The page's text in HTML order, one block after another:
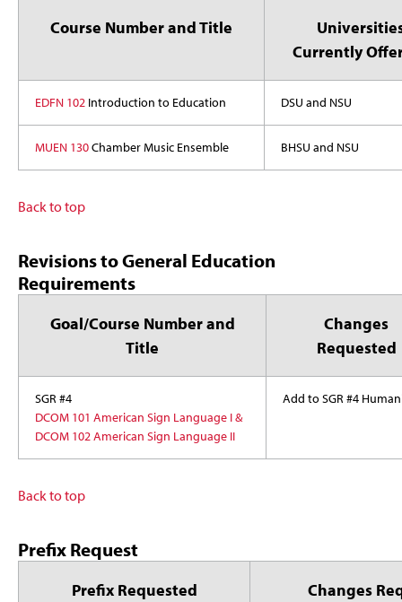
Course Number and Title
Currently
EDFN 102Introduction to Education DSU and NSU
MUEN 130Chamber Music Ensemble BHSU and NSU
Back to top
Revisions to General Education
Requirements
Goal/Course Number and
Title
Changes
Requested
SGR #4
DCOM 101 American Sign Language I &
DCOM 102 American Sign Language II
Add to SGR #4
Back to top
Prefix Request
Prefix Requested Changes